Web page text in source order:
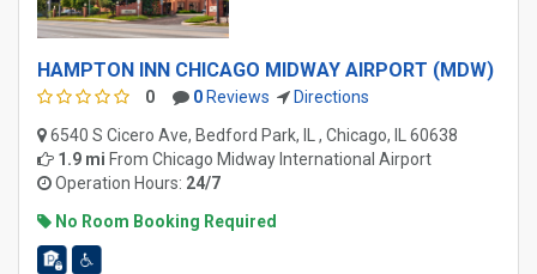
HAMPTON INN CHICAGO MIDWAY AIRPORT (MDW)
0 0 Reviews
Directions
6540 S Cicero Ave, Bedford Park, IL , Chicago, IL 60638
1.9 mi From Chicago Midway International Airport
Operation Hours: 24/7
No Room Booking Required